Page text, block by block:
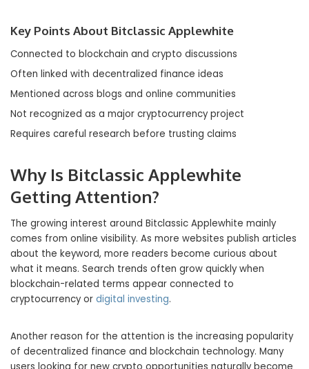
Key Points About Bitclassic Applewhite
Connected to blockchain and crypto discussions
Often linked with decentralized finance ideas
Mentioned across blogs and online communities
Not recognized as a major cryptocurrency project
Requires careful research before trusting claims
Why Is Bitclassic Applewhite
Getting Attention?
The growing interest around Bitclassic Applewhite mainly
comes from online visibility. As more websites publish articles
about the keyword, more readers become curious about
what it means. Search trends often grow quickly when
blockchain-related terms appear connected to
cryptocurrency or digital investing.
Another reason for the attention is the increasing popularity
of decentralized finance and blockchain technology. Many